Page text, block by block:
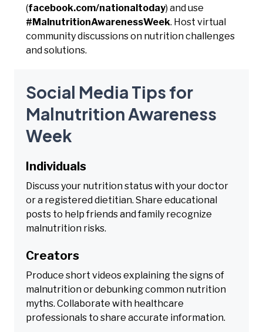
(facebook.com/nationaltoday) and use
#MalnutritionAwarenessWeek. Host virtual
community discussions on nutrition challenges
and solutions.
Social Media Tips for
Malnutrition Awareness
Week
Individuals
Discuss your nutrition status with your doctor
or a registered dietitian. Share educational
posts to help friends and family recognize
malnutrition risks.
Creators
Produce short videos explaining the signs of
malnutrition or debunking common nutrition
myths. Collaborate with healthcare
professionals to share accurate information.